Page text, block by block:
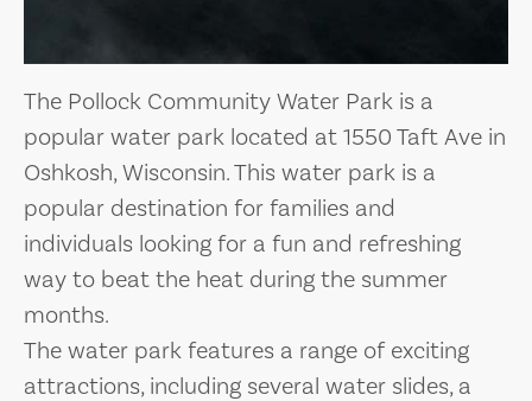
The Pollock Community Water Park is a
popular water park located at 1550 Taft Ave in
Oshkosh, Wisconsin. This water park is a
popular destination for families and
individuals looking for a fun and refreshing
way to beat the heat during the summer
months.
The water park features a range of exciting
attractions, including several water slides, a